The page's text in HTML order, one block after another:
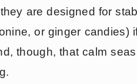
are designed for
or ginger candies)
though, that calm